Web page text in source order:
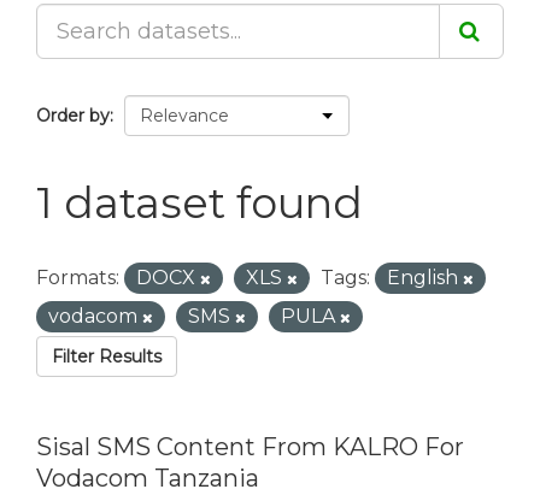
Order by
1 dataset found
Formats: DOCX XLS Tags:
English
vodacom
SMS PULA
Filter Results
Sisal SMS Content From KALRO For
Vodacom Tanzania